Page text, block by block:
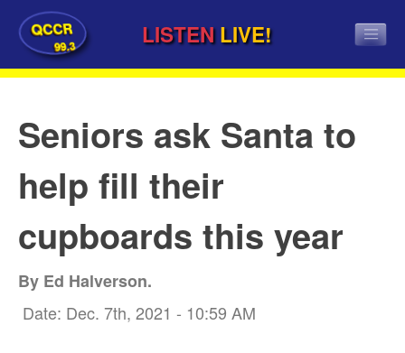
QCCR
99.3 LISTEN LIVE!
Seniors ask Santa to
help fill their
cupboards this year
By Ed Halverson.
Date: Dec. 7th, 2021 - 10:59 AM